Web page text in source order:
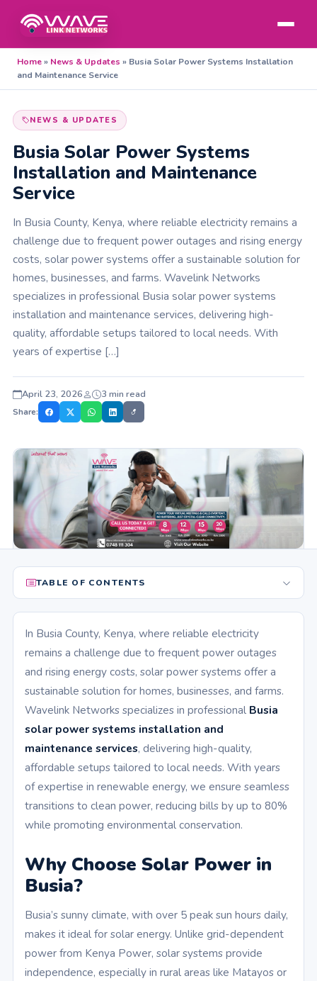
Home» News & Updates » Busia Solar Power Systems Installation
and Maintenance Service
NEWS & UPDATES
Busia Solar Power Systems
Installation and Maintenance
Service
In Busia County, Kenya, where reliable electricity remains a
challenge due to frequent power outages and rising energy
costs, solar power systems offer a sustainable solution for
homes, businesses, and farms. Wavelink Networks
specializes in professional Busia solar power systems
installation and maintenance services, delivering high-
quality, affordable setups tailored to local needs. With
years of expertise […]
April 23, 2026 3 min read
Share:
TABLE OF CONTENTS
In Busia County, Kenya, where reliable electricity
remains a challenge due to frequent power outages
and rising energy costs, solar power systems offer a
sustainable solution for homes, businesses, and farms.
Wavelink Networks specializes in professional Busia
solar power systems installation and
maintenance services, delivering high-quality,
affordable setups tailored to local needs. With years
of expertise in renewable energy, we ensure seamless
transitions to clean power, reducing bills by up to 80%
while promoting environmental conservation.
Why Choose Solar Power in
Busia?
Busia’s sunny climate, with over 5 peak sun hours daily,
makes it ideal for solar energy. Unlike grid-dependent
power from Kenya Power, solar systems provide
independence, especially in rural areas like Matayos or